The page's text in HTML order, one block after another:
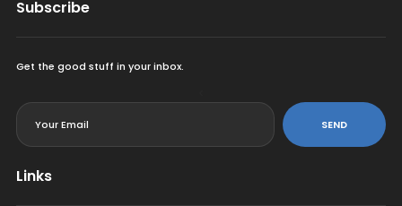
Subscribe
Get the good stuff in your inbox.
SEND
Links